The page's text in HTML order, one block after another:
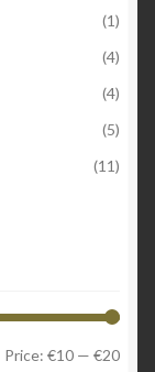
(1)
(4)
(4)
(5)
(11)
Min
Max
Price: €10 — €20